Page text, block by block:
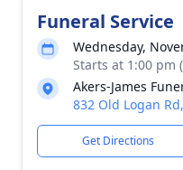
Funeral Service
Wednesday,
Starts at 1:00 pm
Akers-James
832 Old Logan
Get Directions